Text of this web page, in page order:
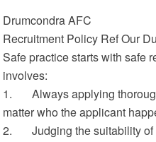
Drumcondra AFC
Recruitment Policy Ref Our
Safe practice starts with safe
involves:
1. Always applying
matter who the applicant
2. Judging the suitability of